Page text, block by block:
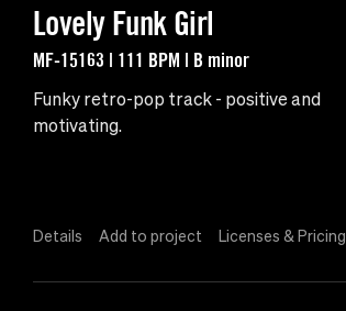
Lovely Funk Girl
MF-15163 | 111 BPM | B minor
Funky retro-pop track - positive and
motivating.
Details Add to project Licenses & Pricing